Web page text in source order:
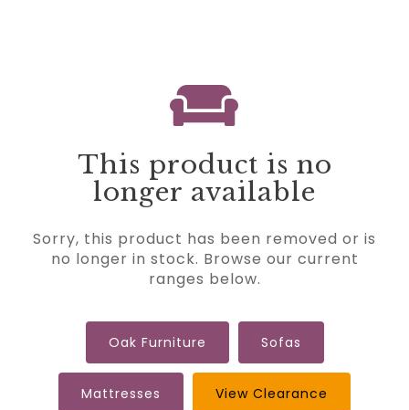
This product is no
longer available
Sorry, this product has been removed or is
no longer in stock. Browse our current
ranges below.
Oak Furniture Sofas
Mattresses View Clearance